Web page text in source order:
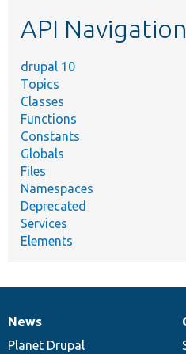
API Navigation
drupal 10
Topics
Classes
Functions
Constants
Globals
Files
Namespaces
Deprecated
Services
Elements
News
items
News
Planet Drupal
Our
community
Documentation
Drupal
code
Governance
of